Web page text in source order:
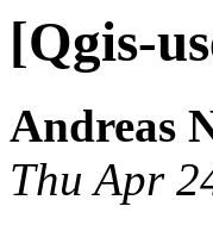
[Qgis-
Andreas
Thu Apr